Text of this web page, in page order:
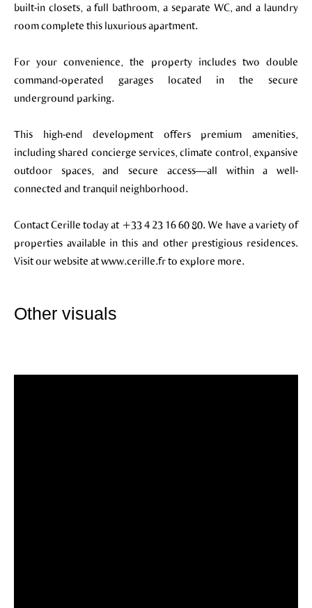
built-in closets, a full bathroom, a separate WC, and a laundry
room complete this luxurious apartment.
For your convenience, the property includes two double
command-operated garages located in the secure
underground parking.
This high-end development offers premium amenities,
including shared concierge services, climate control, expansive
outdoor spaces, and secure access—all within a well-
connected and tranquil neighborhood.
Contact Cerille today at +33 4 23 16 60 80. We have a variety of
properties available in this and other prestigious residences.
Visit our website at www.cerille.fr to explore more.
Other visuals